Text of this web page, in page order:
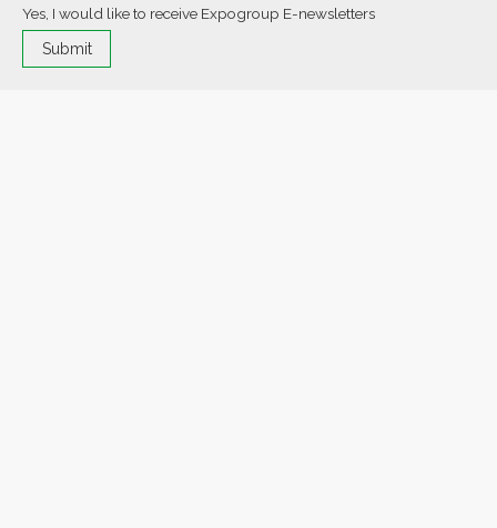
Yes, I would like to receive Expogroup E-newsletters